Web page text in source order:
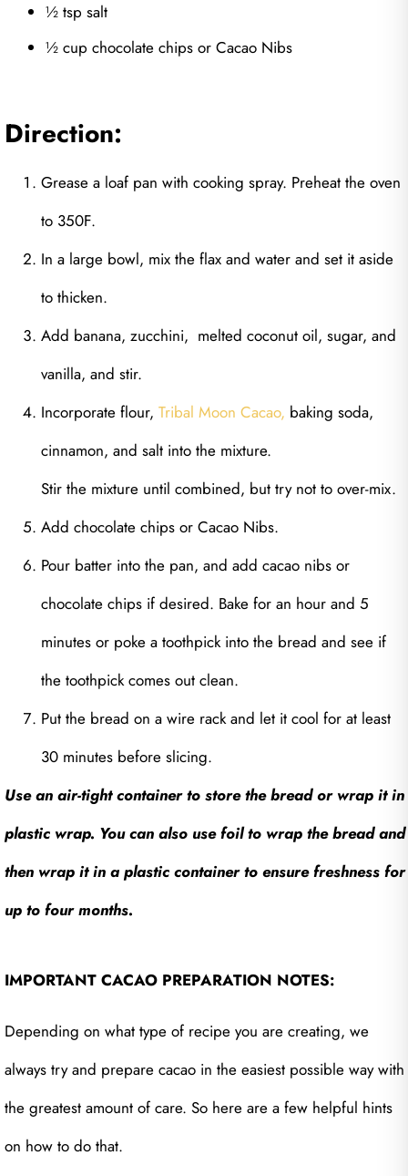
½ tsp salt
½ cup chocolate chips or Cacao Nibs
Direction:
Grease a loaf pan with cooking spray. Preheat the oven
to 350F.
In a large bowl, mix the flax and water and set it aside
to thicken.
Add banana, zucchini, melted coconut oil, sugar, and
vanilla, and stir.
Incorporate flour, Tribal Moon Cacao, baking soda,
cinnamon, and salt into the mixture.
Stir the mixture until combined, but try not to over-mix.
Add chocolate chips or Cacao Nibs.
Pour batter into the pan, and add cacao nibs or
chocolate chips if desired. Bake for an hour and 5
minutes or poke a toothpick into the bread and see if
the toothpick comes out clean.
Put the bread on a wire rack and let it cool for at least
30 minutes before slicing.
Use an air-tight container to store the bread or wrap it in
plastic wrap. You can also use foil to wrap the bread and
then wrap it in a plastic container to ensure freshness for
up to four months.
IMPORTANT CACAO PREPARATION NOTES:
Depending on what type of recipe you are creating, we
always try and prepare cacao in the easiest possible way with
the greatest amount of care. So here are a few helpful hints
on how to do that.